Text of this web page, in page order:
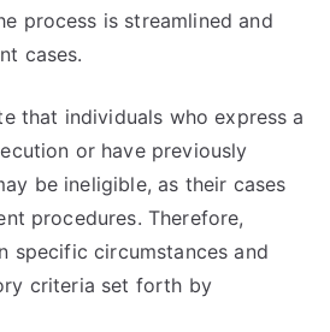
process is streamlined and
cases.
that individuals who express a
or have previously
be ineligible, as their cases
procedures. Therefore,
specific circumstances and
criteria set forth by